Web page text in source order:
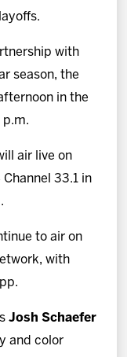
with
season, the
in the
p.m.
air live on
33.1 in
to air on
with
Josh Schaefer
and color